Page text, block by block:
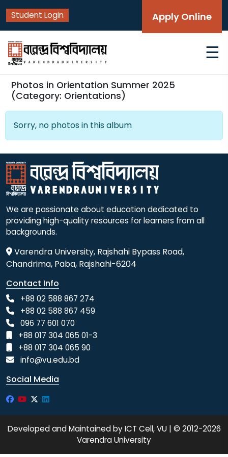
Student Login Apply Online
☰
Photos in Orientation Summer 2025
(Category: Orientations)
Sorry, no photos in this album
We are passionate about education dedicated to
providing high-quality resources for learners from all
backgrounds.
Varendra University, Rajshahi Bypass Road,
Chandrima, Paba, Rajshahi-6204
Contact Info
+88 02 588 867 274
+88 02 588 867 459
096 77 601 070
+88 017 304 065 01-3
+88 017 304 065 90
info@vu.edu.bd
Social Media
Developed and Maintained by ICT Cell, VU | © 2012-2026
Varendra University